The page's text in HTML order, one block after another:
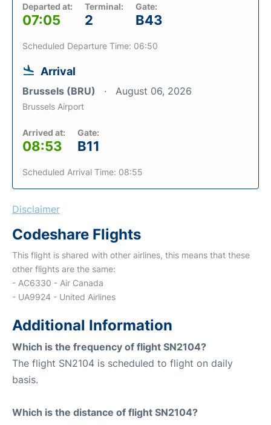
Departed at:
07:05
Terminal:
2
Gate:
B43
Scheduled Departure Time: 06:50
Arrival
Brussels (BRU) August 06, 2026
Brussels Airport
Arrived at:
08:53
Gate:
B11
Scheduled Arrival Time: 08:55
Disclaimer
Codeshare Flights
This flight is shared with other airlines, this means that these
other flights are the same:
- AC6330 - Air Canada
- UA9924 - United Airlines
Additional Information
Which is the frequency of flight SN2104?
The flight SN2104 is scheduled to flight on daily
basis.
Which is the distance of flight SN2104?